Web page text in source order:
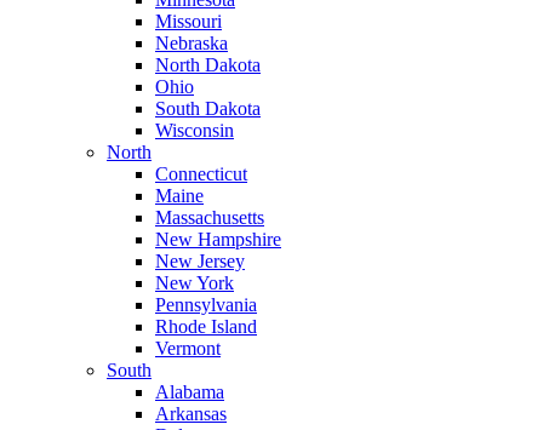
Missouri
Nebraska
North Dakota
Ohio
South Dakota
Wisconsin
North
Connecticut
Maine
Massachusetts
New Hampshire
New Jersey
New York
Pennsylvania
Rhode Island
Vermont
South
Alabama
Arkansas